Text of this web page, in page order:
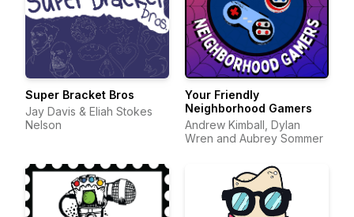
Super Bracket Bros
Jay Davis & Eliah Stokes
Nelson
Your Friendly
Neighborhood Gamers
Andrew Kimball, Dylan
Wren and Aubrey Sommer